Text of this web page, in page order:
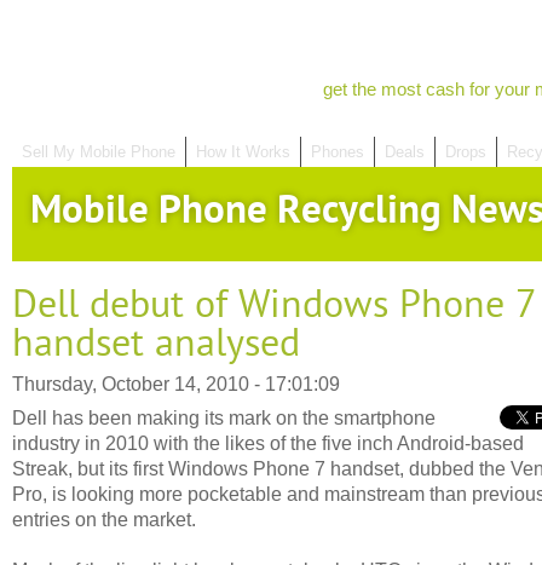
get the most cash for your
Sell My Mobile Phone How It Works Phones Deals Drops
Mobile Phone Recycling
Dell debut of Windows Phone 7
handset analysed
Thursday, October 14, 2010 - 17:01:09
Dell has been making its mark on the smartphone
industry in 2010 with the likes of the five inch Android-based
Streak, but its first Windows Phone 7 handset, dubbed the
Pro, is looking more pocketable and mainstream than
entries on the market.